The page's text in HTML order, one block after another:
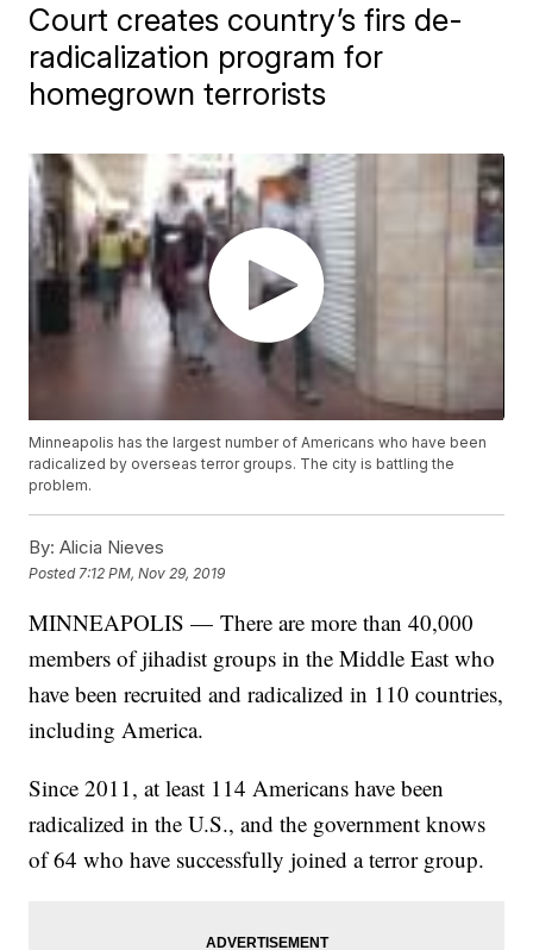
Court creates country’s firs de-
radicalization program for
homegrown terrorists
Minneapolis has the largest number of Americans who have been
radicalized by overseas terror groups. The city is battling the
problem.
By: Alicia Nieves
Posted 7:12 PM, Nov 29, 2019
MINNEAPOLIS — There are more than 40,000
members of jihadist groups in the Middle East who
have been recruited and radicalized in 110 countries,
including America.
Since 2011, at least 114 Americans have been
radicalized in the U.S., and the government knows
of 64 who have successfully joined a terror group.